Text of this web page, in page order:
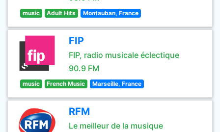
music Adult Hits Montauban, France
FIP
FIP, radio musicale éclectique
90.9 FM
music French Music Marseille, France
RFM
Le meilleur de la musique